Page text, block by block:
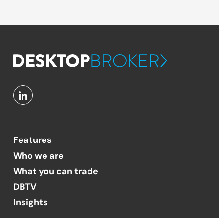
Features
Who we are
What you can trade
DBTV
Insights